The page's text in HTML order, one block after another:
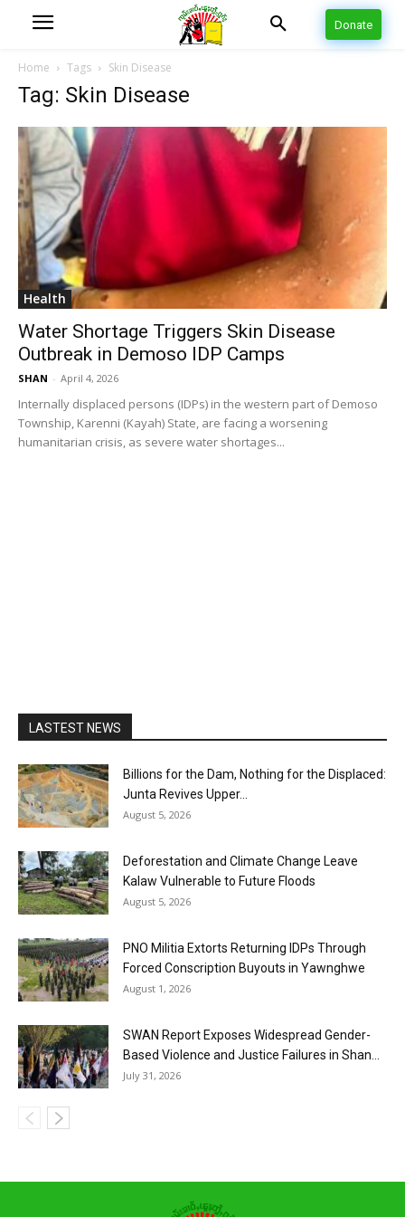
Donate
Home Tags Skin Disease
Tag: Skin Disease
Health
Water Shortage Triggers Skin Disease
Outbreak in Demoso IDP Camps
SHAN - April 4, 2026
Internally displaced persons (IDPs) in the western part of Demoso
Township, Karenni (Kayah) State, are facing a worsening
humanitarian crisis, as severe water shortages...
LASTEST NEWS
Billions for the Dam, Nothing for the Displaced:
Junta Revives Upper...
August 5, 2026
Deforestation and Climate Change Leave
Kalaw Vulnerable to Future Floods
August 5, 2026
PNO Militia Extorts Returning IDPs Through
Forced Conscription Buyouts in Yawnghwe
August 1, 2026
SWAN Report Exposes Widespread Gender-
Based Violence and Justice Failures in Shan...
July 31, 2026